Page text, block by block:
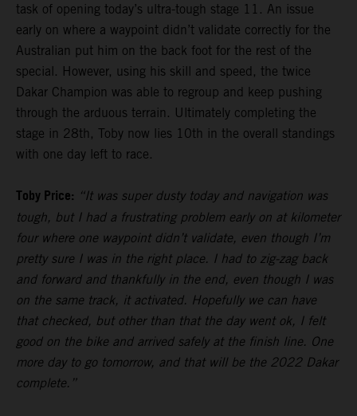
task of opening today’s ultra-tough stage 11. An issue
early on where a waypoint didn’t validate correctly for the
Australian put him on the back foot for the rest of the
special. However, using his skill and speed, the twice
Dakar Champion was able to regroup and keep pushing
through the arduous terrain. Ultimately completing the
stage in 28th, Toby now lies 10th in the overall standings
with one day left to race.
Toby Price: “It was super dusty today and navigation was
tough, but I had a frustrating problem early on at kilometer
four where one waypoint didn’t validate, even though I’m
pretty sure I was in the right place. I had to zig-zag back
and forward and thankfully in the end, even though I was
on the same track, it activated. Hopefully we can have
that checked, but other than that the day went ok, I felt
good on the bike and arrived safely at the finish line. One
more day to go tomorrow, and that will be the 2022 Dakar
complete.”